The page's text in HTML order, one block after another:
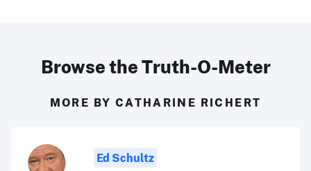
Browse the Truth-O-Meter
MORE BY CATHARINE RICHERT
Ed Schultz